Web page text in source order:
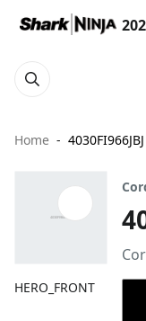
Home 4030FI966JBJ
HERO_FRONT